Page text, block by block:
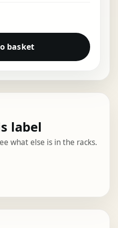
basket
label
what else is in the racks.